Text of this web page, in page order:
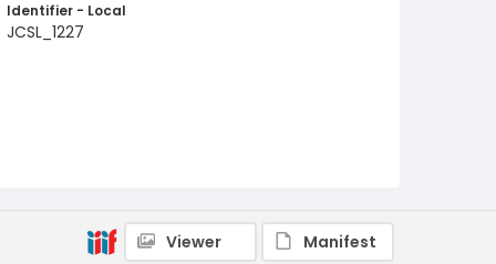
Identifier - Local
JCSL_1227
Viewer Manifest